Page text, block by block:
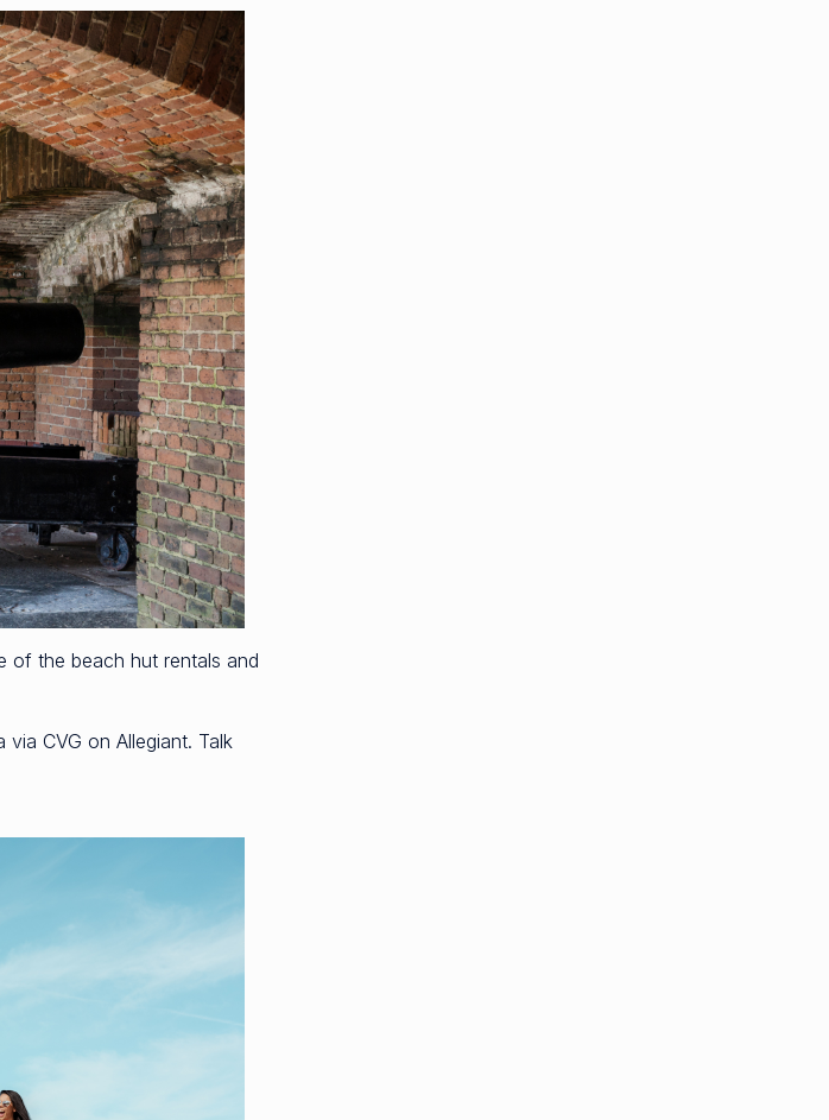
of the beach hut rentals and
CVG on Allegiant. Talk